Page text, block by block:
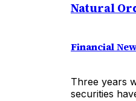
Natural
Financial
Three years
securities